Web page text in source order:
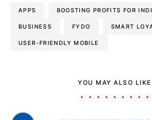
APPS BOOSTING PROFITS FOR
BUSINESS FYDO SMART
USER-FRIENDLY MOBILE
YOU MAY ALSO LIKE